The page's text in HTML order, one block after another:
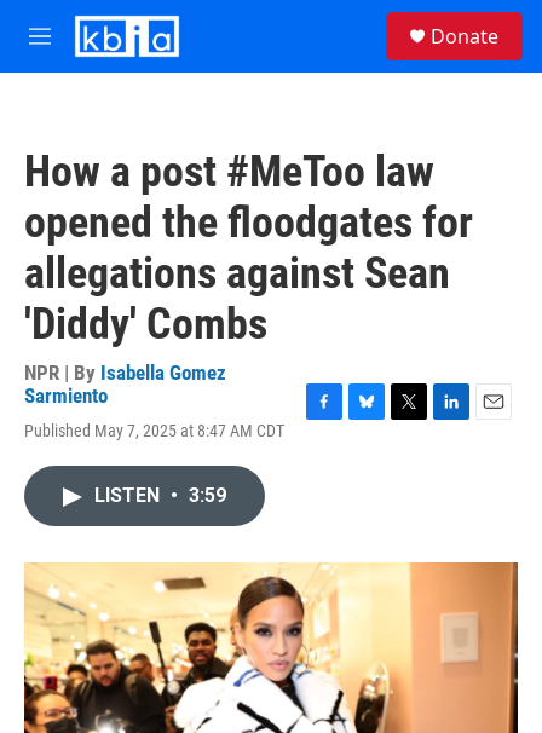
Skip to main content
M
e
Donate
How a post #MeToo law
opened the floodgates for
allegations against Sean
'Diddy' Combs
NPR | By Isabella Gomez
Sarmiento
Published May 7, 2025 at 8:47 AM CDT
o
y
r
I
LISTEN • 3:59